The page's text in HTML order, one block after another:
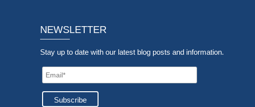
NEWSLETTER
Stay up to date with our latest blog posts and information.